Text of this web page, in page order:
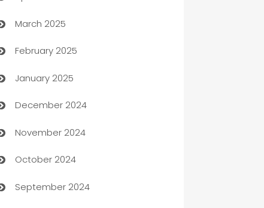
Blinds
Bookkeeping service
Business
cannabis
March 2025
February 2025
January 2025
December 2024
November 2024
October 2024
September 2024